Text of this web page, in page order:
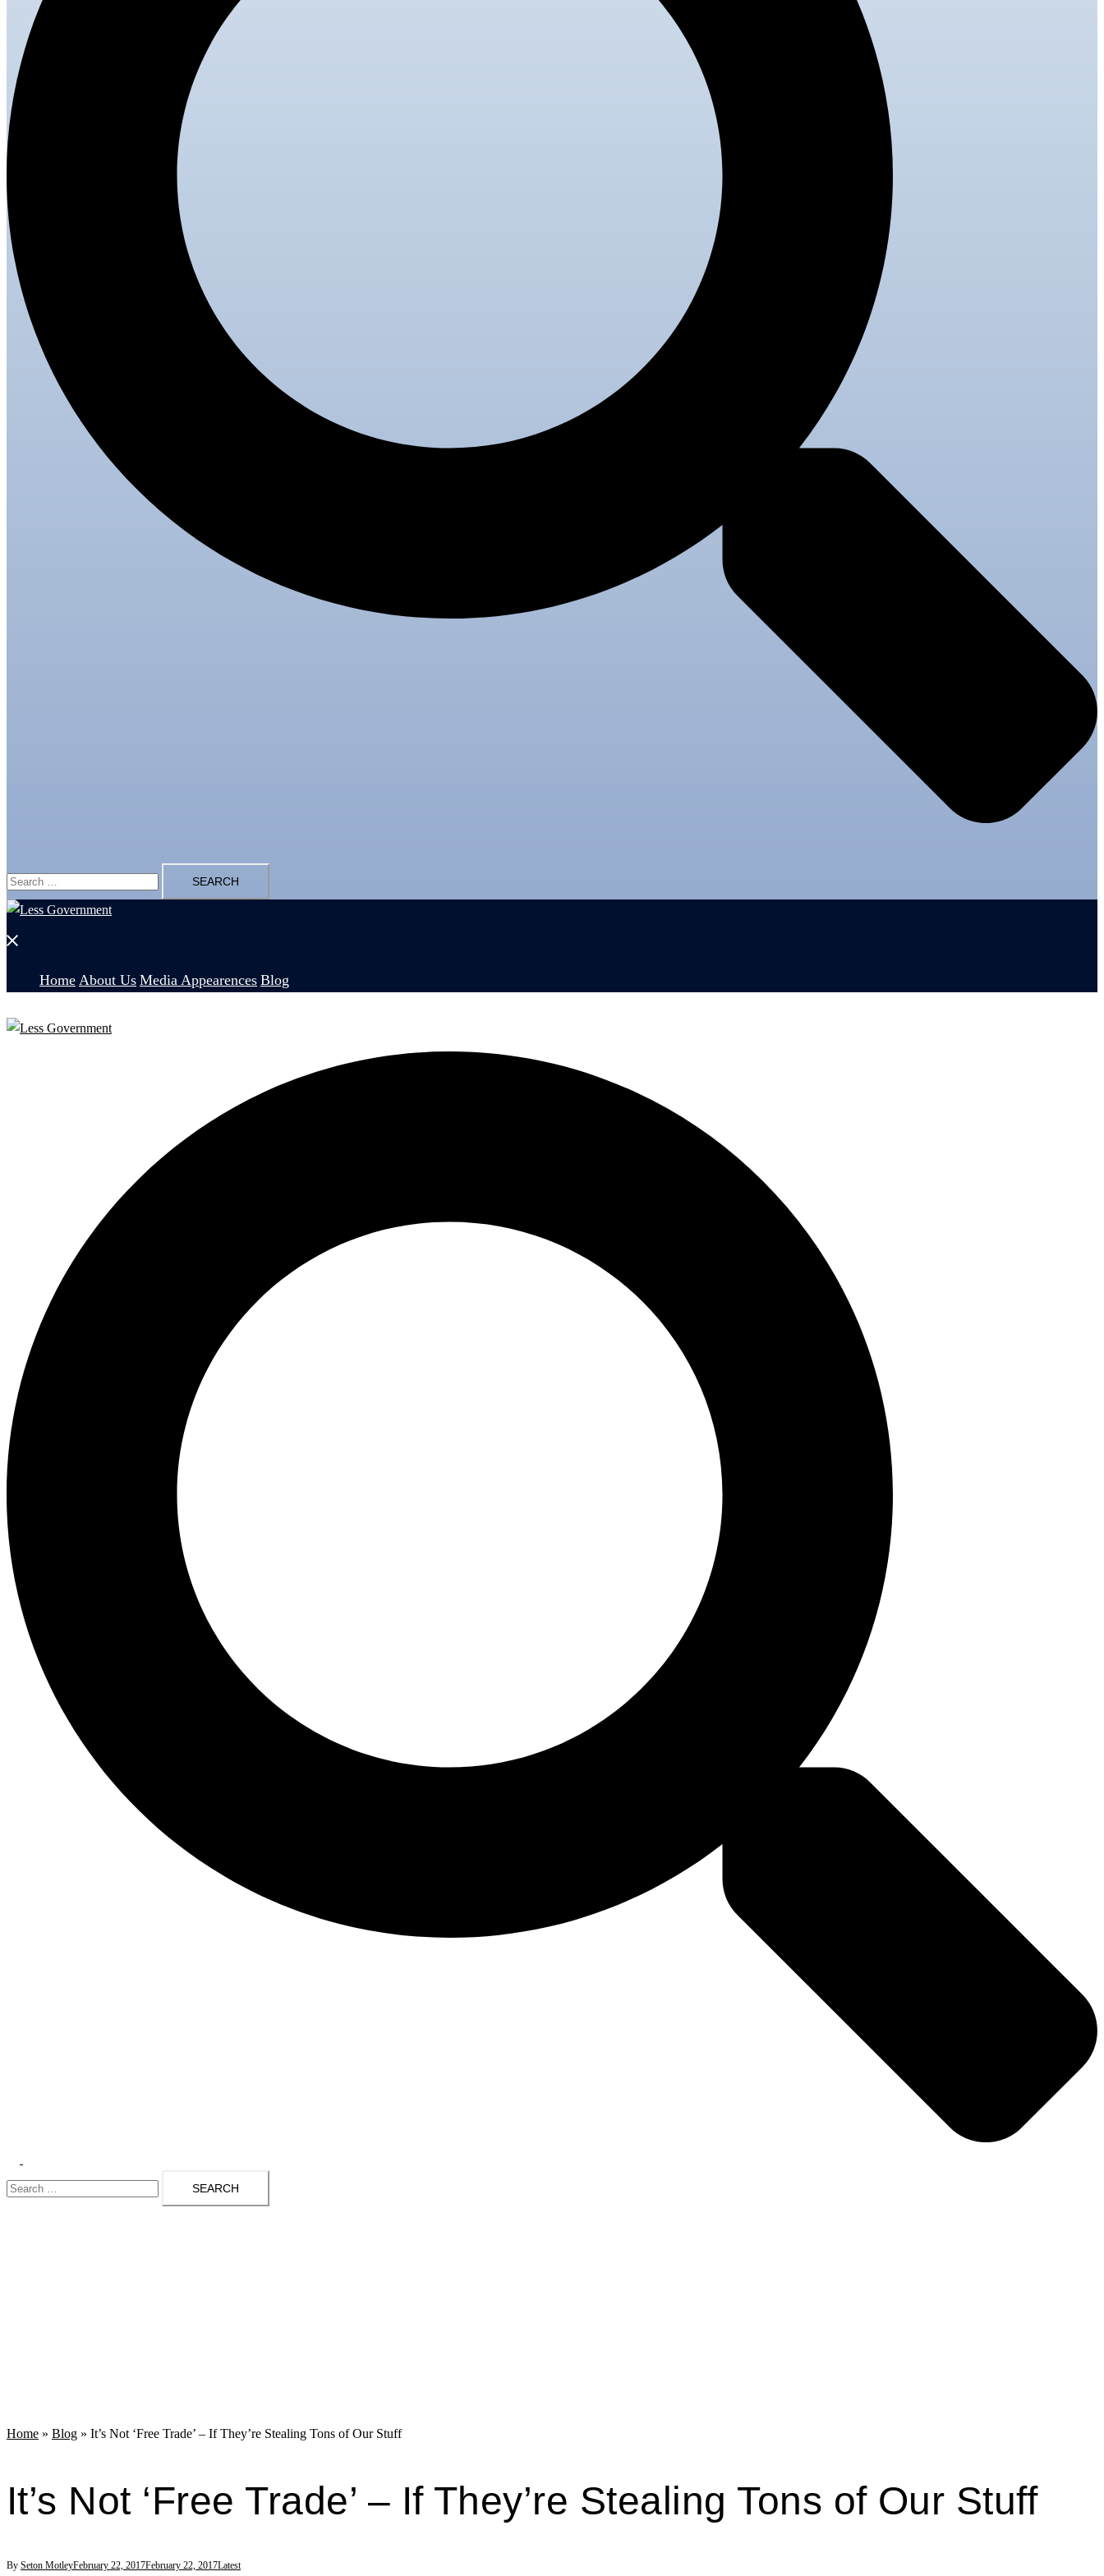
Search
for:
Close
Home About Us Media Appearences Blog
menu
Search
for:
Home » Blog » It’s Not ‘Free Trade’ – If They’re Stealing Tons of Our Stuff
It’s Not ‘Free Trade’ – If They’re Stealing Tons of Our Stuff
By Seton MotleyFebruary 22, 2017February 22, 2017Latest